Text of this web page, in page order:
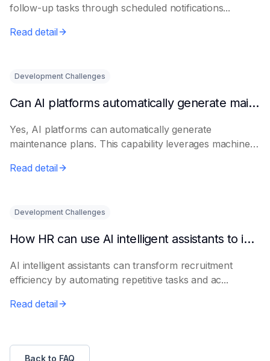
follow-up tasks through scheduled notifications...
Read detail
Development Challenges
Can AI platforms automatically generate maintenance plans?
Yes, AI platforms can automatically generate
maintenance plans. This capability leverages machine
Read detail
Development Challenges
How HR can use AI intelligent assistants to improve recruitment efficiency
AI intelligent assistants can transform recruitment
efficiency by automating repetitive tasks and ac...
Read detail
Back to FAQ